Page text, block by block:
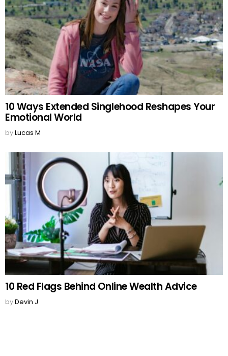
10 Ways Extended Singlehood Reshapes Your
Emotional World
byLucas M
10 Red Flags Behind Online Wealth Advice
byDevin J